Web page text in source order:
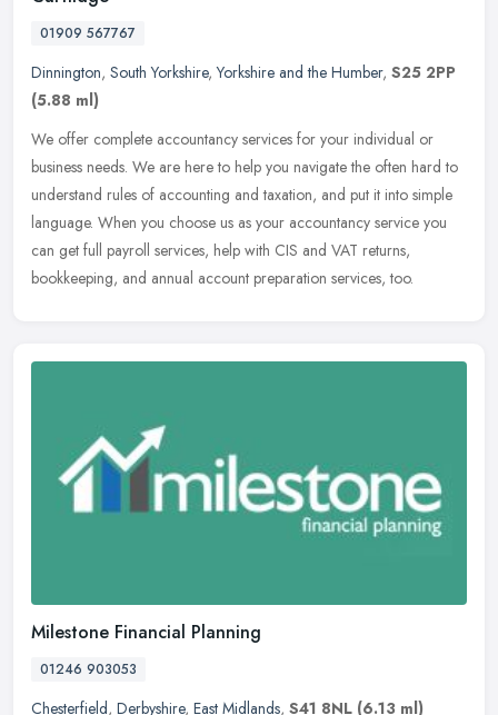
01909 567767
Dinnington, South Yorkshire,Yorkshire and the Humber, S25 2PP
(5.88 ml)
We offer complete accountancy services for your individual or
business needs. We are here to help you navigate the often hard to
understand rules of accounting and taxation, and put it into simple
language. When you choose us as your accountancy service you
can get full payroll services, help with CIS and VAT returns,
bookkeeping, and annual account preparation services, too.
Milestone Financial Planning
01246 903053
Chesterfield, Derbyshire, East Midlands, S41 8NL (6.13 ml)